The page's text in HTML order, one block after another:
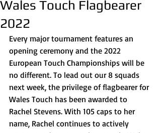
Wales Touch Flagbearer
2022
Every major tournament features an
opening ceremony and the 2022
European Touch Championships will be
no different. To lead out our 8 squads
next week, the privilege of flagbearer for
Wales Touch has been awarded to
Rachel Stevens. With 105 caps to her
name, Rachel continues to actively